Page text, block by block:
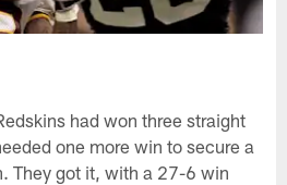
had won three straight
one more win to secure a
They got it, with a 27-6 win